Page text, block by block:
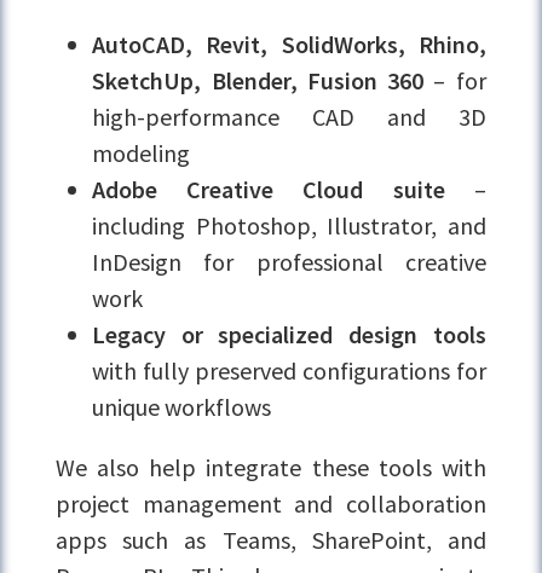
AutoCAD, Revit, SolidWorks, Rhino,
SketchUp, Blender, Fusion 360 – for
high-performance CAD and 3D
modeling
Adobe Creative Cloud suite–
including Photoshop, Illustrator, and
InDesign for professional creative
work
Legacy or specialized design tools
with fully preserved configurations for
unique workflows
We also help integrate these tools with
project management and collaboration
apps such as Teams, SharePoint, and